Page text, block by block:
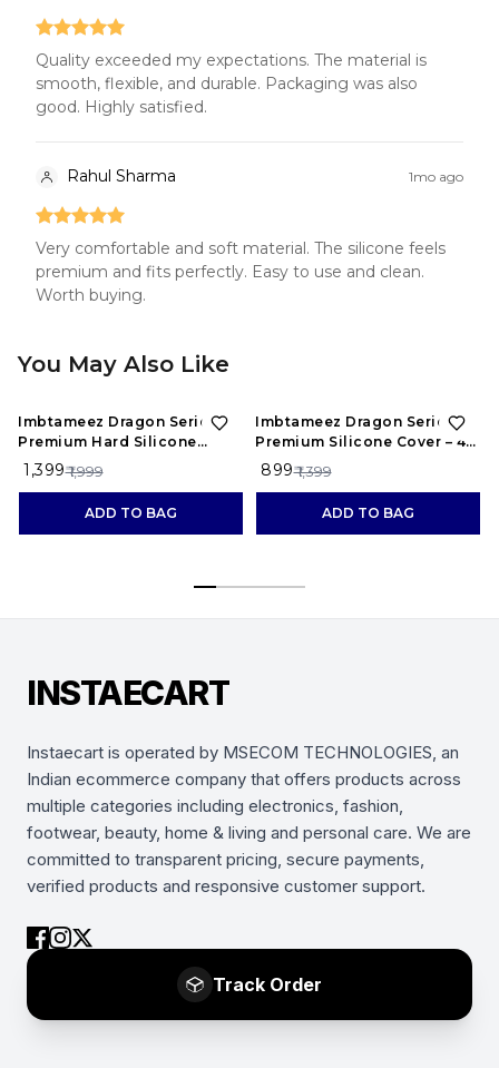
Quality exceeded my expectations. The material is
smooth, flexible, and durable. Packaging was also
good. Highly satisfied.
Rahul Sharma 1mo ago
Very comfortable and soft material. The silicone feels
premium and fits perfectly. Easy to use and clean.
Worth buying.
You May Also Like
30%
Imbtameez Dragon Series
Premium Hard Silicone
Cover – 6 Inch, Pack of 1
₹ 1,399₹ 1,999
ADD TO BAG
36%
Imbtameez Dragon Series
Premium Silicone Cover – 4
Inch, Pack of 1
₹ 899₹ 1,399
ADD TO BAG
INSTAECART
Instaecart is operated by MSECOM TECHNOLOGIES, an
Indian ecommerce company that offers products across
multiple categories including electronics, fashion,
footwear, beauty, home & living and personal care. We are
committed to transparent pricing, secure payments,
verified products and responsive customer support.
Track Order